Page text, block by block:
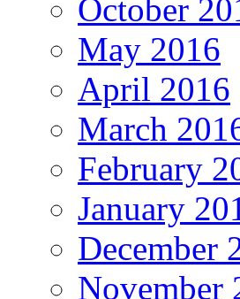
October
May 2016
April 2016
March
February
January
December
November